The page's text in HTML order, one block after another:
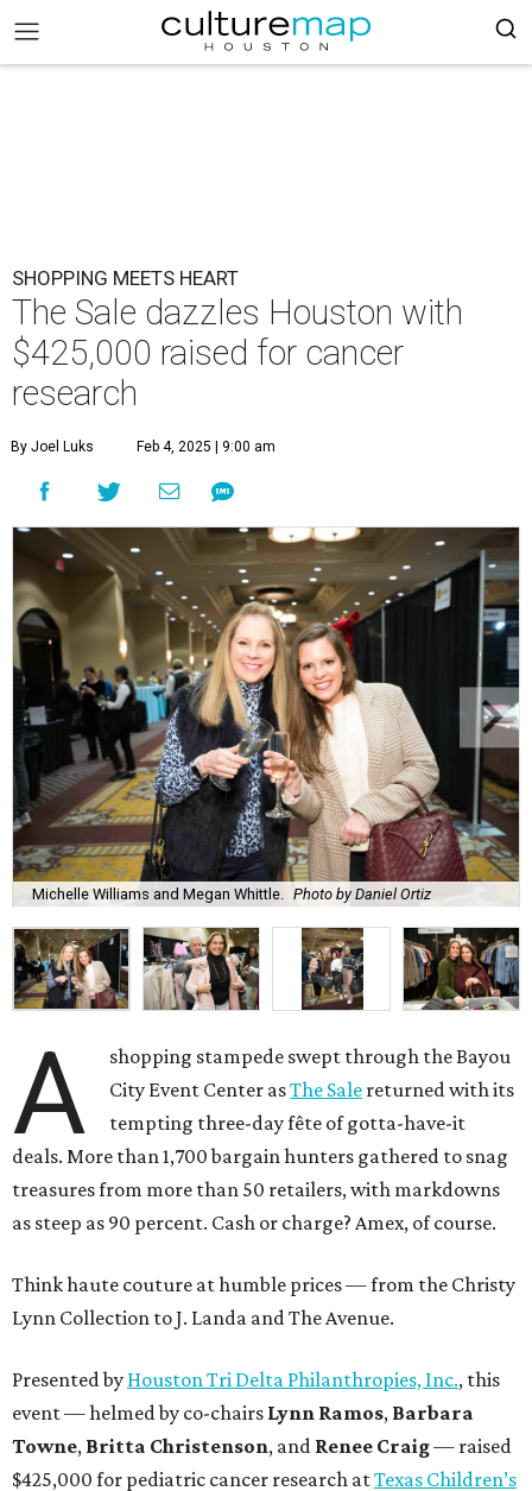
SHOPPING MEETS HEART
The Sale dazzles Houston with
$425,000 raised for cancer
research
By Joel Luks Feb 4, 2025 | 9:00 am
Michelle Williams and Megan Whittle. Photo by Daniel Ortiz
A
shopping stampede swept through the Bayou
City Event Center asThe Sale returned with its
tempting three-day fête of gotta-have-it
deals. More than 1,700 bargain hunters gathered to snag
treasures from more than 50 retailers, with markdowns
as steep as 90 percent. Cash or charge? Amex, of course.
Think haute couture at humble prices — from the Christy
Lynn Collection to J. Landa and The Avenue.
Presented by Houston Tri Delta Philanthropies, Inc., this
event — helmed by co-chairs Lynn Ramos, Barbara
Towne, Britta Christenson, and Renee Craig— raised
$425,000 for pediatric cancer research atTexas Children’s